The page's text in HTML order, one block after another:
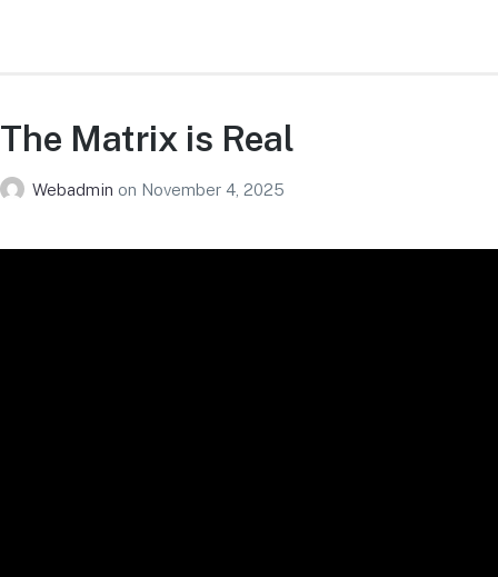
The Matrix is Real
Webadmin on November 4, 2025